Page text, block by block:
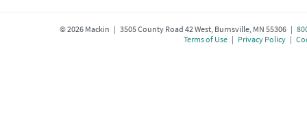
©2026Mackin | 3505 County Road 42 West, Burnsville, MN 55306 |
Terms of Use| Privacy Policy|